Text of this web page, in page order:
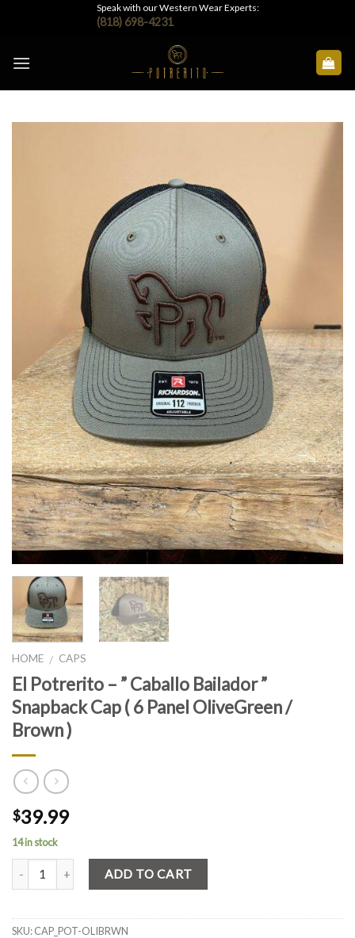
Speak with our Western Wear Experts:
(818) 698-4231
HOME / CAPS
El Potrerito – ” Caballo Bailador ”
Snapback Cap ( 6 Panel OliveGreen /
Brown )
$39.99
14 in stock
Quantity ADD TO CART
SKU:CAP_POT-OLIBRWN